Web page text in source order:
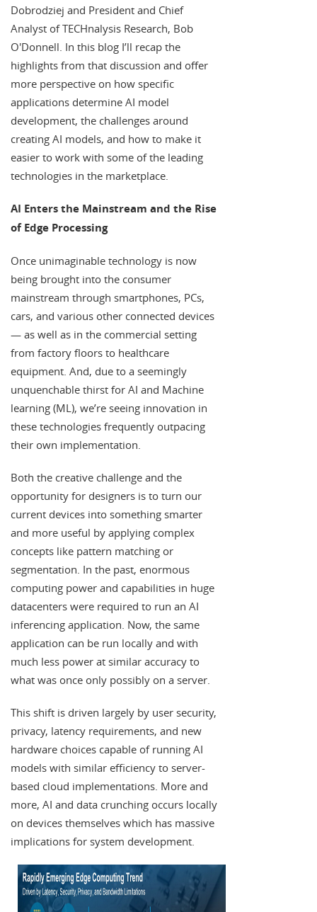
Dobrodziej and President and Chief
Analyst of TECHnalysis Research, Bob
O'Donnell. In this blog I’ll recap the
highlights from that discussion and offer
more perspective on how specific
applications determine AI model
development, the challenges around
creating AI models, and how to make it
easier to work with some of the leading
technologies in the marketplace.
AI Enters the Mainstream and the Rise
of Edge Processing
Once unimaginable technology is now
being brought into the consumer
mainstream through smartphones, PCs,
cars, and various other connected devices
— as well as in the commercial setting
from factory floors to healthcare
equipment. And, due to a seemingly
unquenchable thirst for AI and Machine
learning (ML), we’re seeing innovation in
these technologies frequently outpacing
their own implementation.
Both the creative challenge and the
opportunity for designers is to turn our
current devices into something smarter
and more useful by applying complex
concepts like pattern matching or
segmentation. In the past, enormous
computing power and capabilities in huge
datacenters were required to run an AI
inferencing application. Now, the same
application can be run locally and with
much less power at similar accuracy to
what was once only possibly on a server.
This shift is driven largely by user security,
privacy, latency requirements, and new
hardware choices capable of running AI
models with similar efficiency to server-
based cloud implementations. More and
more, AI and data crunching occurs locally
on devices themselves which has massive
implications for system development.